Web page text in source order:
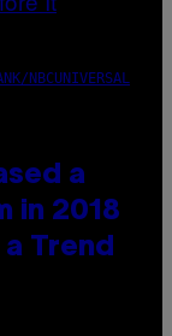
NBCUNIVERSAL
a
in 2018
Trend